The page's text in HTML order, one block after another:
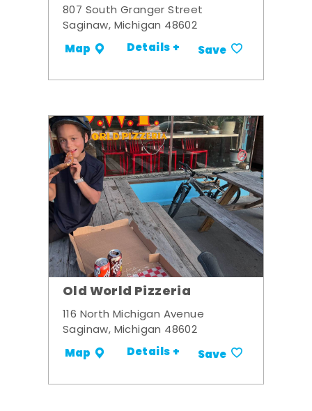
807 South Granger Street
Saginaw, Michigan 48602
Map Details + Save
Old World Pizzeria
116 North Michigan Avenue
Saginaw, Michigan 48602
Map Details + Save